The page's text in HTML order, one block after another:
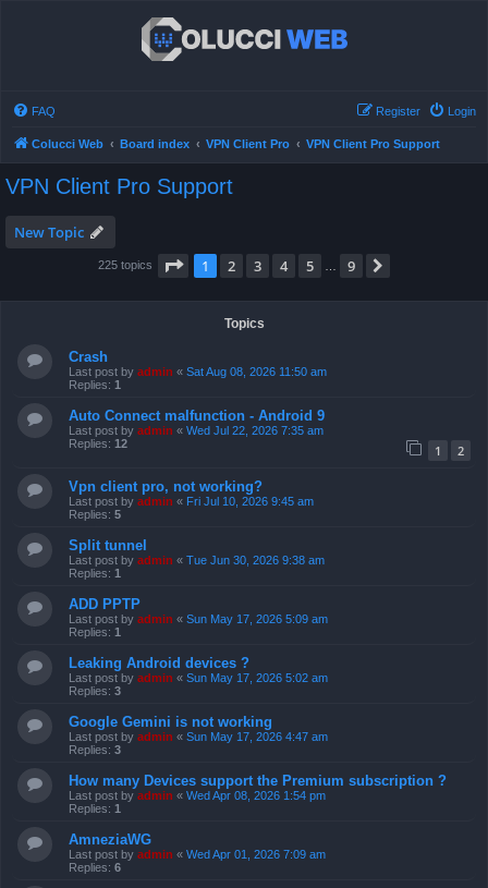
FAQ Login
Register
Colucci Web Board index VPN Client Pro VPN Client Pro Support
VPN Client Pro Support
New Topic
225 topics Page 1of 9
1 2 3 4 5 9
Topics
Crash
Last post by admin « Sat Aug 08, 2026 11:50 am
Replies: 1
Auto Connect malfunction - Android 9
Last post by admin « Wed Jul 22, 2026 7:35 am
Replies: 12 1 2
Vpn client pro, not working?
Last post by admin « Fri Jul 10, 2026 9:45 am
Replies: 5
Split tunnel
Last post by admin « Tue Jun 30, 2026 9:38 am
Replies: 1
ADD PPTP
Last post by admin « Sun May 17, 2026 5:09 am
Replies: 1
Leaking Android devices ?
Last post by admin « Sun May 17, 2026 5:02 am
Replies: 3
Google Gemini is not working
Last post by admin « Sun May 17, 2026 4:47 am
Replies: 3
How many Devices support the Premium subscription ?
Last post by admin « Wed Apr 08, 2026 1:54 pm
Replies: 1
AmneziaWG
Last post by admin « Wed Apr 01, 2026 7:09 am
Replies: 6